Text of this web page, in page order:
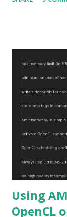
related to the
Using
OpenCL